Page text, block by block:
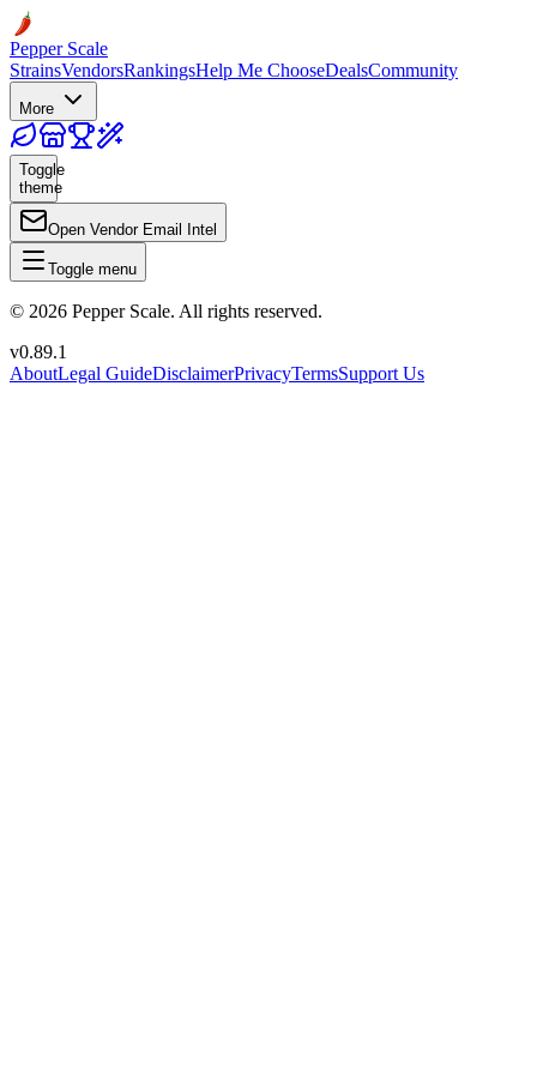
Pepper Scale
StrainsVendorsRankingsHelp Me ChooseDealsCommunity
More
Toggle
theme
Open Vendor Email Intel
Toggle menu
© 2026 Pepper Scale. All rights reserved.
v0.89.1
AboutLegal GuideDisclaimerPrivacyTermsSupport Us